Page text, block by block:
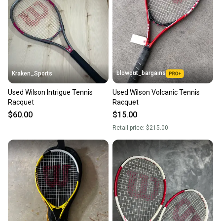
Our community is built on trust.
Sellers receive feedback on every transaction, so
you can feel confident before you purchase. Easily
message the seller with questions about your item
at any time.
Kraken_Sports
Used Wilson Intrigue Tennis
Racquet
$60.00
blowout_bargains
Used Wilson Volcanic Tennis
Racquet
$15.00
Retail price: $215.00